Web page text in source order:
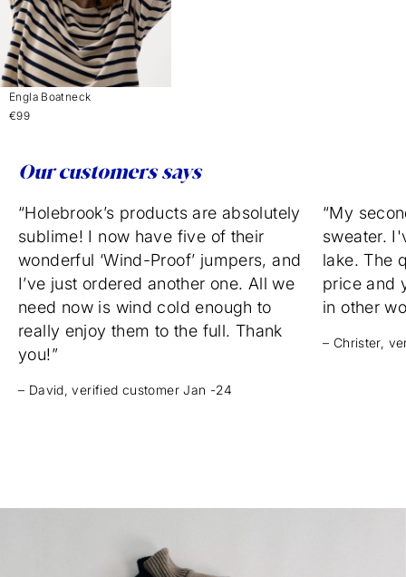
Engla Boatneck
€99
Our customers says
“Holebrook’s products are absolutely
sublime! I now have five of their
wonderful ‘Wind-Proof’ jumpers, and
I’ve just ordered another one. All we
need now is wind cold enough to
really enjoy them to the full. Thank
you!”
– David, verified customer Jan -24
“My
sweater.
lake. The
price and
in other
– Christer,